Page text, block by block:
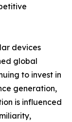
devices
global
to invest in
generation,
is influenced